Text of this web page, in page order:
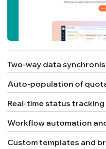
Two-way data
Auto-population of
Real-time status tracking
Workflow automation
Custom templates and